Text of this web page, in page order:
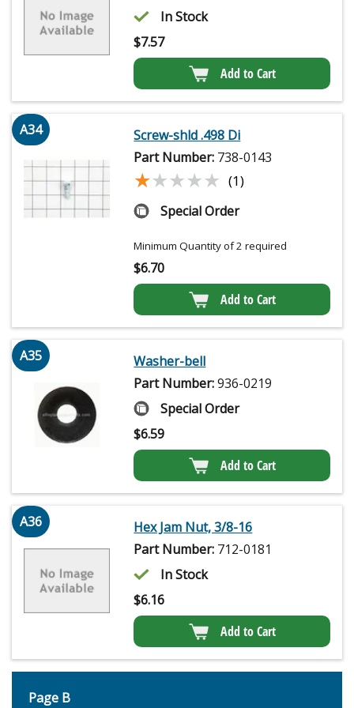
In Stock
$7.57
Add to Cart
A34
Screw-shld .498 Di
Part Number: 738-0143
★★★★★
★★★★★ (1)
Special Order
Minimum Quantity of 2 required
$6.70
Add to Cart
A35
Washer-bell
Part Number:936-0219
Special Order
$6.59
Add to Cart
A36
Hex Jam Nut, 3/8-16
Part Number: 712-0181
In Stock
$6.16
Add to Cart
Page B